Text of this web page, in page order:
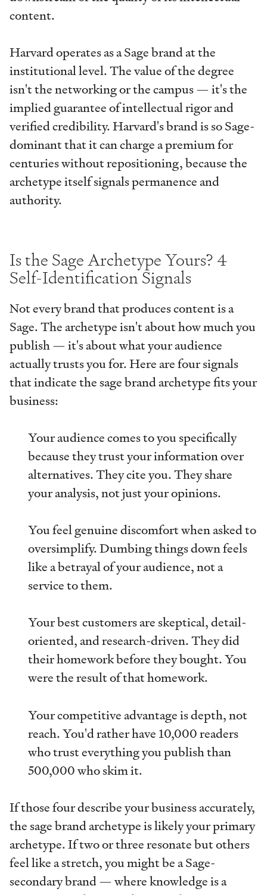
content.
Harvard operates as a Sage brand at the
institutional level. The value of the degree
isn't the networking or the campus — it's the
implied guarantee of intellectual rigor and
verified credibility. Harvard's brand is so Sage-
dominant that it can charge a premium for
centuries without repositioning, because the
archetype itself signals permanence and
authority.
Is the Sage Archetype Yours? 4
Self-Identification Signals
Not every brand that produces content is a
Sage. The archetype isn't about how much you
publish — it's about what your audience
actually trusts you for. Here are four signals
that indicate the sage brand archetype fits your
business:
Your audience comes to you specifically
because they trust your information over
alternatives. They cite you. They share
your analysis, not just your opinions.
You feel genuine discomfort when asked to
oversimplify. Dumbing things down feels
like a betrayal of your audience, not a
service to them.
Your best customers are skeptical, detail-
oriented, and research-driven. They did
their homework before they bought. You
were the result of that homework.
Your competitive advantage is depth, not
reach. You'd rather have 10,000 readers
who trust everything you publish than
500,000 who skim it.
If those four describe your business accurately,
the sage brand archetype is likely your primary
archetype. If two or three resonate but others
feel like a stretch, you might be a Sage-
secondary brand — where knowledge is a